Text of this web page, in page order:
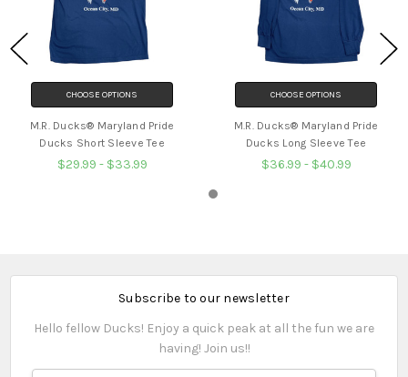
CHOOSE OPTIONS
M.R. Ducks® Maryland Pride
Ducks Short Sleeve Tee
$29.99 - $33.99
CHOOSE OPTIONS
M.R. Ducks® Maryland Pride
Ducks Long Sleeve Tee
$36.99 - $40.99
Subscribe to our newsletter
Hello fellow Ducks! Enjoy a quick peak at all the fun we are
having! Join us!!